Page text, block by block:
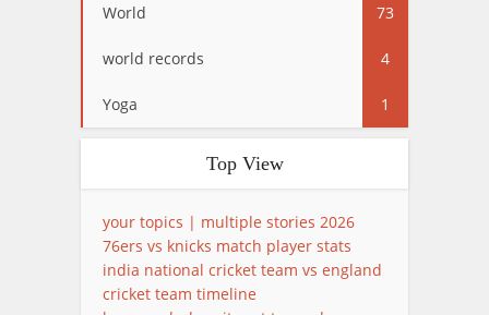
World 73
world records 4
Yoga 1
Top View
your topics | multiple stories 2026
76ers vs knicks match player stats
india national cricket team vs england
cricket team timeline